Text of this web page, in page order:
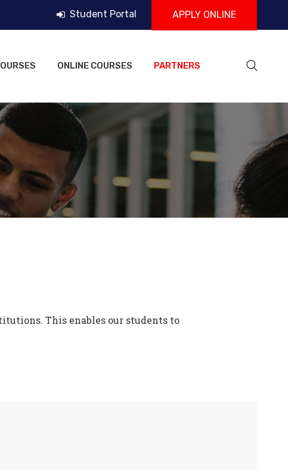
Student Portal APPLY ONLINE
ONLINE COURSES PARTNERS
This enables our students to